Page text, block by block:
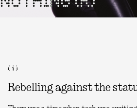
( 1 )
Rebelling against the